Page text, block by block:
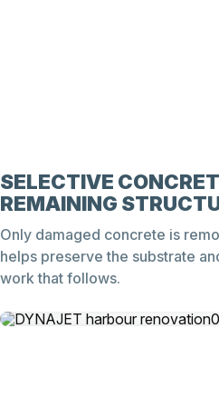
SELECTIVE
REMAINING
Only damaged concrete is
helps preserve the substrate
work that follows.